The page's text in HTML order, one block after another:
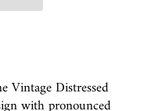
Vintage Distressed
with pronounced